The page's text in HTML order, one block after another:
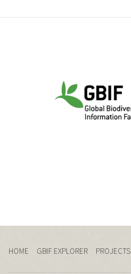
HOME GBIF EXPLORER PROJECTS